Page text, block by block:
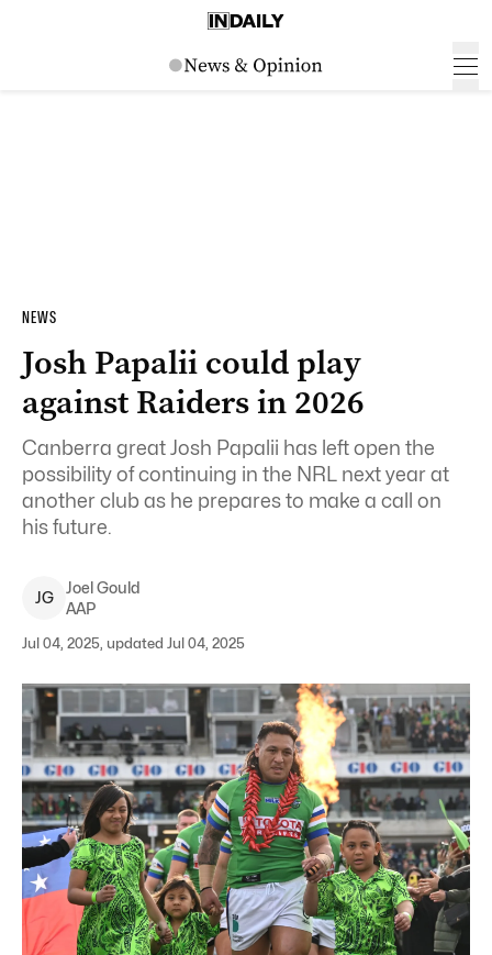
NEWS
Josh Papalii could play
against Raiders in 2026
Canberra great Josh Papalii has left open the
possibility of continuing in the NRL next year at
another club as he prepares to make a call on
his future.
JG
JoelGould
AAP
Jul 04, 2025, updated Jul 04, 2025